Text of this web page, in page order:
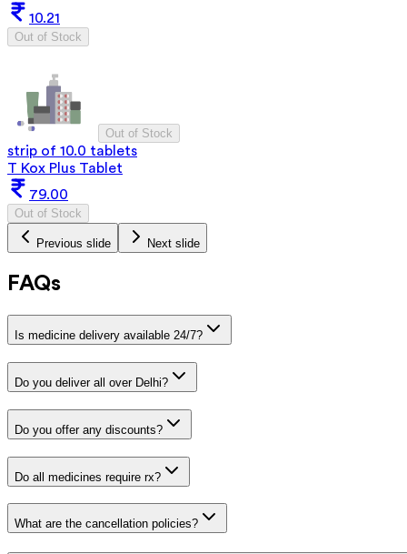
10.21
Out of Stock
Out of Stock
strip of 10.0 tablets
T Kox Plus Tablet
79.00
Out of Stock
Previous slide Next slide
FAQs
Is medicine delivery available 24/7?
Do you deliver all over Delhi?
Do you offer any discounts?
Do all medicines require rx?
What are the cancellation policies?